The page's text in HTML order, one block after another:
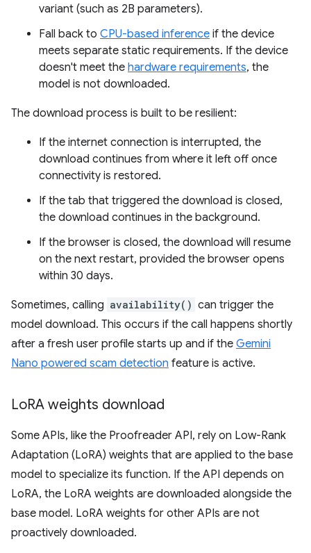
variant (such as 2B parameters).
Fall back to CPU-based inference if the device
meets separate static requirements. If the device
doesn't meet the hardware requirements, the
model is not downloaded.
The download process is built to be resilient:
If the internet connection is interrupted, the
download continues from where it left off once
connectivity is restored.
If the tab that triggered the download is closed,
the download continues in the background.
If the browser is closed, the download will resume
on the next restart, provided the browser opens
within 30 days.
Sometimes, calling availability() can trigger the
model download. This occurs if the call happens shortly
after a fresh user profile starts up and if the Gemini
Nano powered scam detection feature is active.
LoRA weights download
Some APIs, like the Proofreader API, rely on Low-Rank
Adaptation (LoRA) weights that are applied to the base
model to specialize its function. If the API depends on
LoRA, the LoRA weights are downloaded alongside the
base model. LoRA weights for other APIs are not
proactively downloaded.